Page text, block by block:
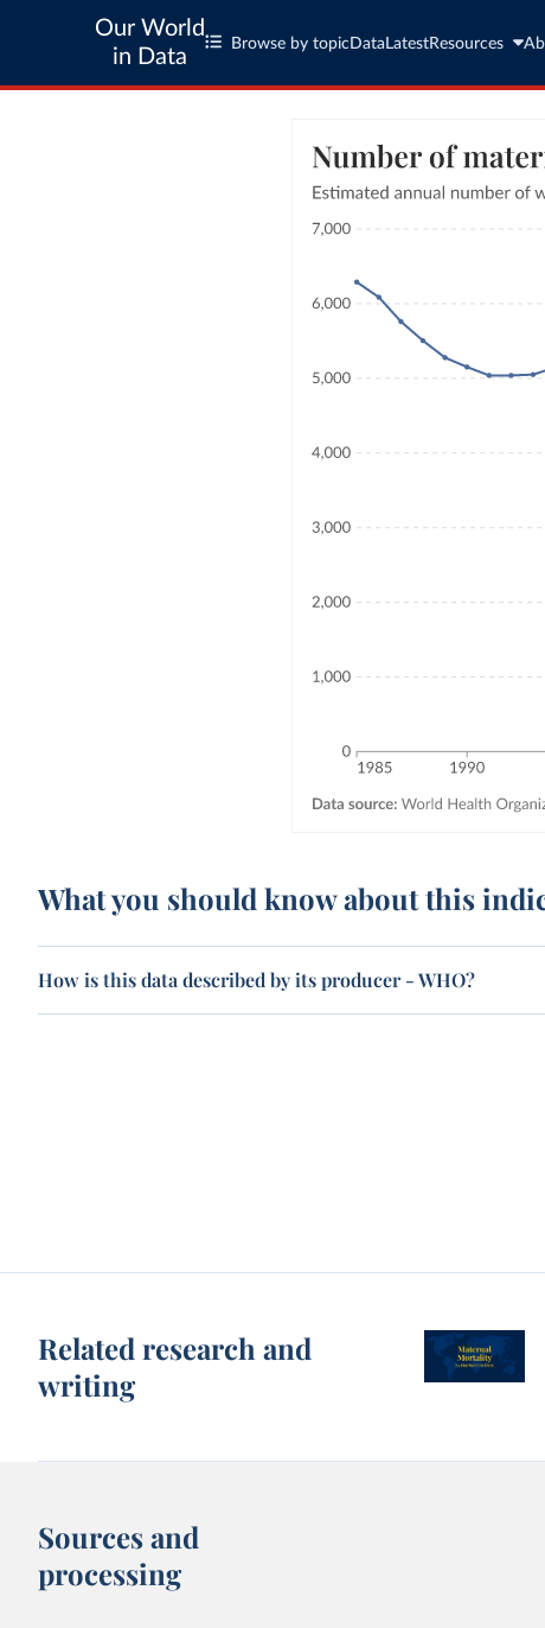
Our World
in Data
Browse by topic Data LatestResources
What you should know about this
How is this data described by its producer - WHO?
Related research and
writing
Sources and
processing